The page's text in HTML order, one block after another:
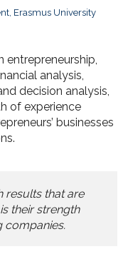
Erasmus University
entrepreneurship,
analysis,
decision analysis,
of experience
businesses
results that are
their strength
companies.